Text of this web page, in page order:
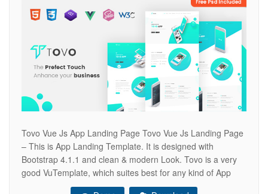
Tovo Vue Js App Landing Page Tovo Vue Js Landing Page
– This is App Landing Template. It is designed with
Bootstrap 4.1.1 and clean & modern Look. Tovo is a very
good VuTemplate, which suites best for any kind of App
landing page. Tovo looks beautiful at any size, be it a